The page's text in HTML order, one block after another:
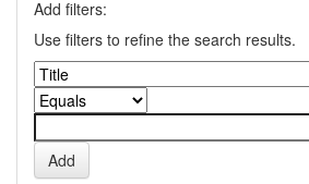
Add filters:
Use filters to refine the search results.